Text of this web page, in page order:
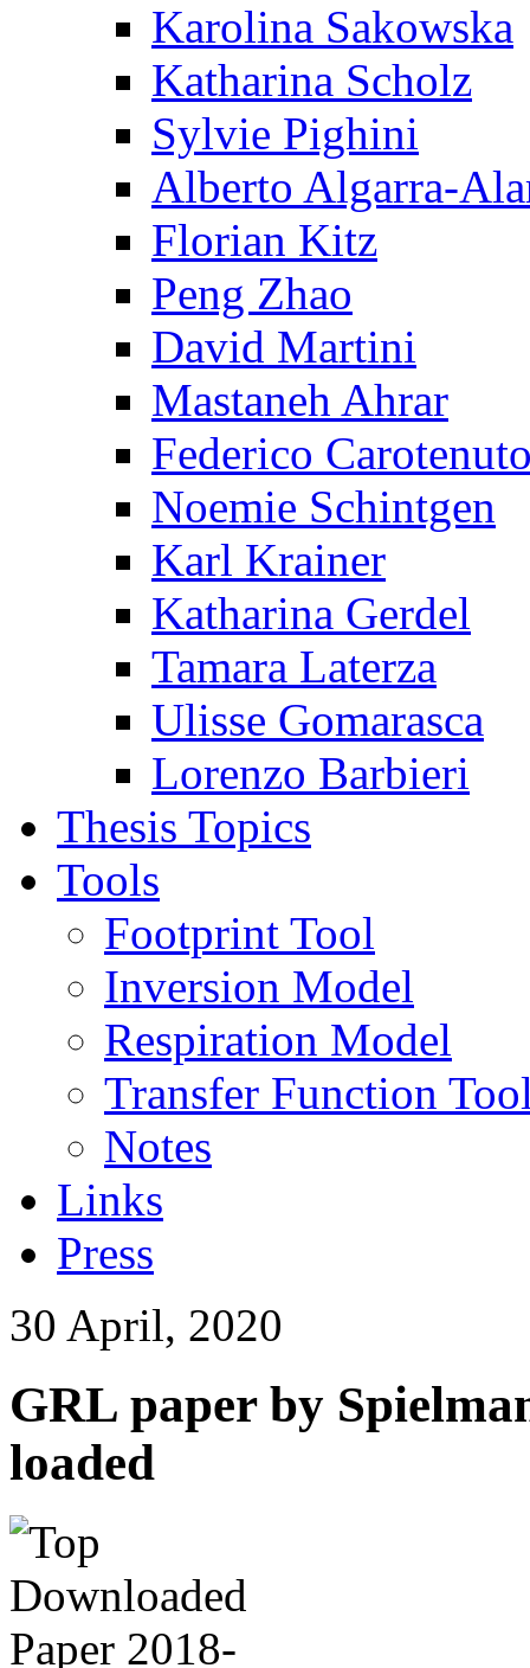
Karolina Sakowska
Katharina Scholz
Sylvie Pighini
Alberto Algarra-
Florian Kitz
Peng Zhao
David Martini
Mastaneh Ahrar
Federico
Noemie Schintgen
Karl Krainer
Katharina Gerdel
Tamara Laterza
Ulisse Gomarasca
Lorenzo Barbieri
Thesis Topics
Tools
Footprint Tool
Inversion Model
Respiration Model
Transfer Function
Notes
Links
Press
30 April, 2020
GRL paper by
loaded